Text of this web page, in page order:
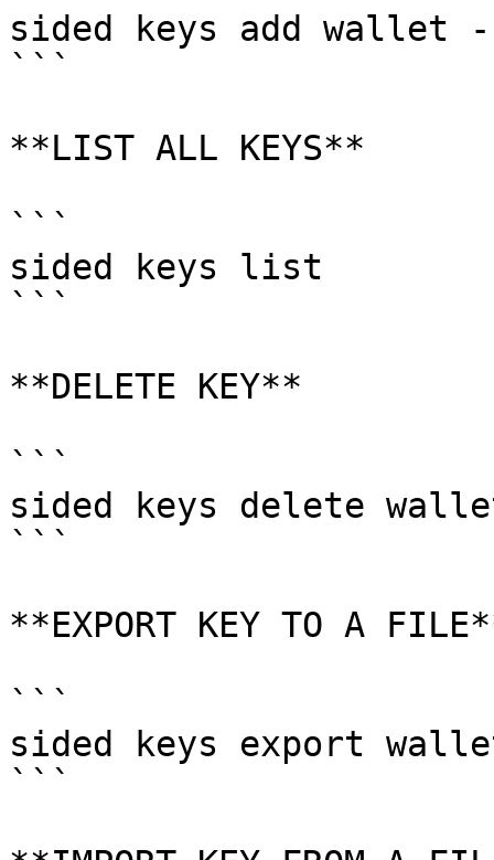
sided keys add wallet
```
**LIST ALL KEYS**
```
sided keys list
```
**DELETE KEY**
```
sided keys delete
```
**EXPORT KEY TO A
```
sided keys export
```